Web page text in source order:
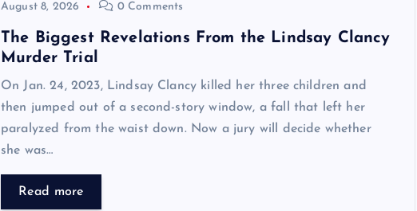
August 8, 2026 0 Comments
The Biggest Revelations From the Lindsay Clancy
Murder Trial
On Jan. 24, 2023, Lindsay Clancy killed her three children and
then jumped out of a second-story window, a fall that left her
paralyzed from the waist down. Now a jury will decide whether
she was…
Read more